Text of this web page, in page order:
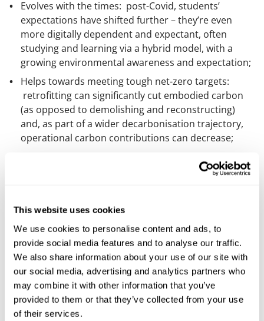
This website uses cookies
We use cookies to personalise content and ads, to
provide social media features and to analyse our traffic.
We also share information about your use of our site with
our social media, advertising and analytics partners who
may combine it with other information that you’ve
provided to them or that they’ve collected from your use
of their services.
Evolves with the times: post-Covid, students’
expectations have shifted further – they’re even
more digitally dependent and expectant, often
studying and learning via a hybrid model, with a
growing environmental awareness and expectation;
Helps towards meeting tough net-zero targets:
retrofitting can significantly cut embodied carbon
(as opposed to demolishing and reconstructing)
and, as part of a wider decarbonisation trajectory,
operational carbon contributions can decrease;
materials. Using as much existing materials as
Time: retrofitting is often faster than a whole new
Catalyst: a significant refurbishment scheme can act
as a catalyst for a wider decarbonisation plan. AUDE
provides really helpful and detailed further guidance
on what a plan may look like and need to consider.
Tellingly, AUDE members said poor energy efficiency